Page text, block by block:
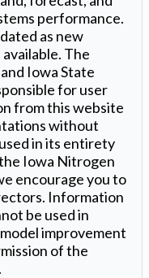
performance.
as new
The
Iowa State
for user
from this website
without
in its entirety
Iowa Nitrogen
encourage you to
Information
be used in
improvement
of the